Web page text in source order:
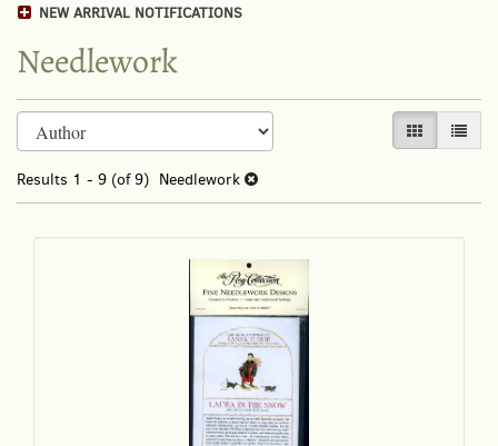
NEW ARRIVAL NOTIFICATIONS
Needlework
Refine
search
results
Skip
to
results
GALLERY
LIST
Results 1 - 9 (of 9) Needlework